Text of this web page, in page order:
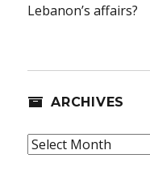
Lebanon’s affairs?
ARCHIVES
Archives